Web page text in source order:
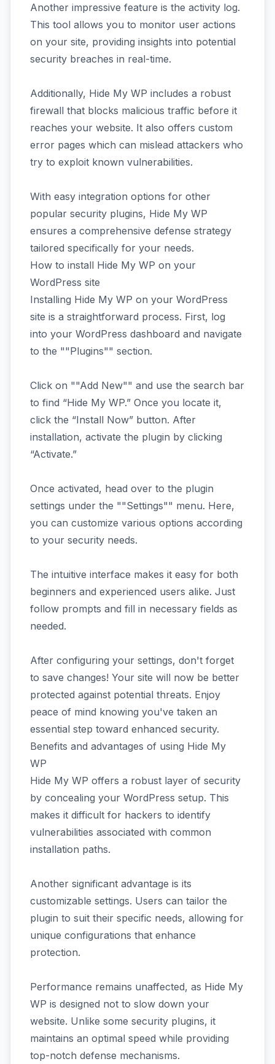
Another impressive feature is the activity log.
This tool allows you to monitor user actions
on your site, providing insights into potential
security breaches in real-time.
Additionally, Hide My WP includes a robust
firewall that blocks malicious traffic before it
reaches your website. It also offers custom
error pages which can mislead attackers who
try to exploit known vulnerabilities.
With easy integration options for other
popular security plugins, Hide My WP
ensures a comprehensive defense strategy
tailored specifically for your needs.
How to install Hide My WP on your
WordPress site
Installing Hide My WP on your WordPress
site is a straightforward process. First, log
into your WordPress dashboard and navigate
to the ""Plugins"" section.
Click on ""Add New"" and use the search bar
to find “Hide My WP.” Once you locate it,
click the “Install Now” button. After
installation, activate the plugin by clicking
“Activate.”
Once activated, head over to the plugin
settings under the ""Settings"" menu. Here,
you can customize various options according
to your security needs.
The intuitive interface makes it easy for both
beginners and experienced users alike. Just
follow prompts and fill in necessary fields as
needed.
After configuring your settings, don't forget
to save changes! Your site will now be better
protected against potential threats. Enjoy
peace of mind knowing you've taken an
essential step toward enhanced security.
Benefits and advantages of using Hide My
WP
Hide My WP offers a robust layer of security
by concealing your WordPress setup. This
makes it difficult for hackers to identify
vulnerabilities associated with common
installation paths.
Another significant advantage is its
customizable settings. Users can tailor the
plugin to suit their specific needs, allowing for
unique configurations that enhance
protection.
Performance remains unaffected, as Hide My
WP is designed not to slow down your
website. Unlike some security plugins, it
maintains an optimal speed while providing
top-notch defense mechanisms.